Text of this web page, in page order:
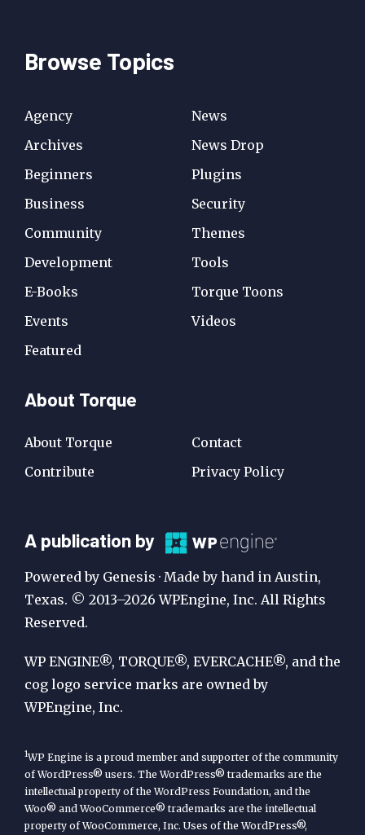
Browse Topics
Agency
Archives
Beginners
Business
Community
Development
E-Books
Events
Featured
News
News Drop
Plugins
Security
Themes
Tools
Torque Toons
Videos
About Torque
About Torque
Contribute
Contact
Privacy Policy
A
Publication
by
WP
Engine
A publication by
Powered by Genesis · Made by hand in Austin,
Texas. © 2013–2026 WPEngine, Inc. All Rights
Reserved.
WP ENGINE®, TORQUE®, EVERCACHE®, and the
cog logo service marks are owned by
WPEngine, Inc.
1WP Engine is a proud member and supporter of the community
of WordPress® users. The WordPress® trademarks are the
intellectual property of the WordPress Foundation, and the
Woo® and WooCommerce® trademarks are the intellectual
property of WooCommerce, Inc. Uses of the WordPress®,